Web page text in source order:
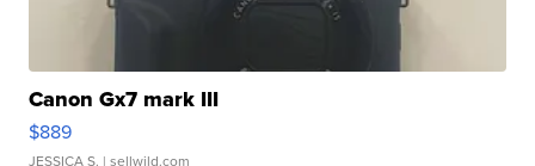
Canon Gx7 mark III
$889
JESSICA S. | sellwild.com